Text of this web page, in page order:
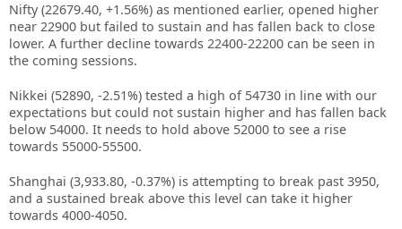
Nifty (22679.40, +1.56%) as mentioned earlier, opened higher
near 22900 but failed to sustain and has fallen back to close
lower. A further decline towards 22400-22200 can be seen in
the coming sessions.
Nikkei (52890, -2.51%) tested a high of 54730 in line with our
expectations but could not sustain higher and has fallen back
below 54000. It needs to hold above 52000 to see a rise
towards 55000-55500.
Shanghai (3,933.80, -0.37%) is attempting to break past 3950,
and a sustained break above this level can take it higher
towards 4000-4050.